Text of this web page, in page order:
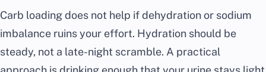
Carb loading does not help if dehydration or sodium
imbalance ruins your effort. Hydration should be
steady, not a late-night scramble. A practical